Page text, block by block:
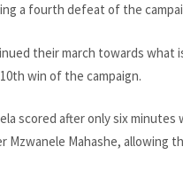
a fourth defeat of the
their march towards what
win of the campaign.
scored after only six minutes
Mzwanele Mahashe, allowing